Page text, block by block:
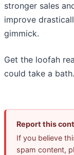
stronger sales
improve
gimmick.
Get the loofah
could take a bath.
Report this
If you believe
spam content,